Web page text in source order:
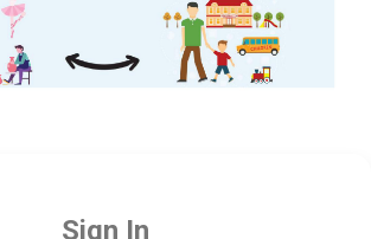
Sign In